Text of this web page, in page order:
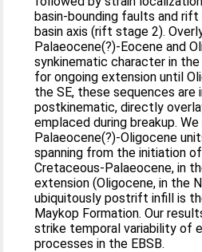
basin‐bounding faults and
basin axis (rift stage 2).
Palaeocene(?)‐Eocene and
synkinematic character in
for ongoing extension until
the SE, these sequences are
postkinematic, directly
emplaced during breakup.
Palaeocene(?)‐Oligocene
spanning from the initiation
Cretaceous‐Palaeocene, in
extension (Oligocene, in the
ubiquitously postrift infill is
Maykop Formation. Our
strike temporal variability of
processes in the EBSB.